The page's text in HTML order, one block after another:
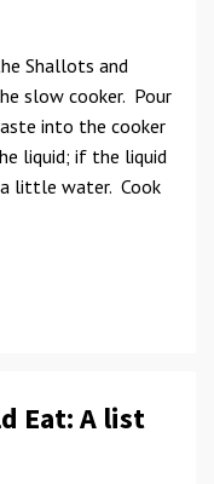
Shallots and
slow cooker. Pour
into the cooker
liquid; if the liquid
a little water. Cook
Eat: A list